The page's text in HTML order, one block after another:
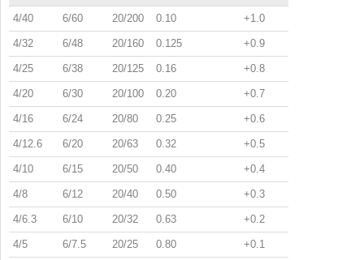
4/40 6/60 20/200 0.10 +1.0
4/32 6/48 20/160 0.125 +0.9
4/25 6/38 20/125 0.16 +0.8
4/20 6/30 20/100 0.20 +0.7
4/16 6/24 20/80 0.25 +0.6
4/12.6 6/20 20/63 0.32 +0.5
4/10 6/15 20/50 0.40 +0.4
4/8 6/12 20/40 0.50 +0.3
4/6.3 6/10 20/32 0.63 +0.2
4/5 6/7.5 20/25 0.80 +0.1